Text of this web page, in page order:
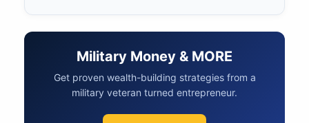
Military Money & MORE
Get proven wealth-building strategies from a
military veteran turned entrepreneur.